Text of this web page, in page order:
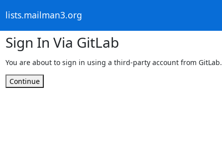
lists.mailman3.org
Sign In Via GitLab
You are about to sign in using a third-party account from GitLab.
Continue